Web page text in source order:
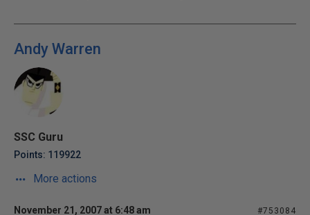
Andy Warren
SSC Guru
Points: 119922
More actions
November 21, 2007 at 6:48 am #753084